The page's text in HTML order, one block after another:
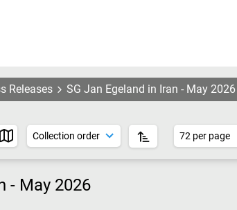
Releases SG Jan Egeland in Iran - May 2026
- May 2026